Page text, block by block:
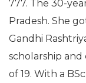
777. The 30-
Pradesh. She
Gandhi
scholarship
of 19. With a